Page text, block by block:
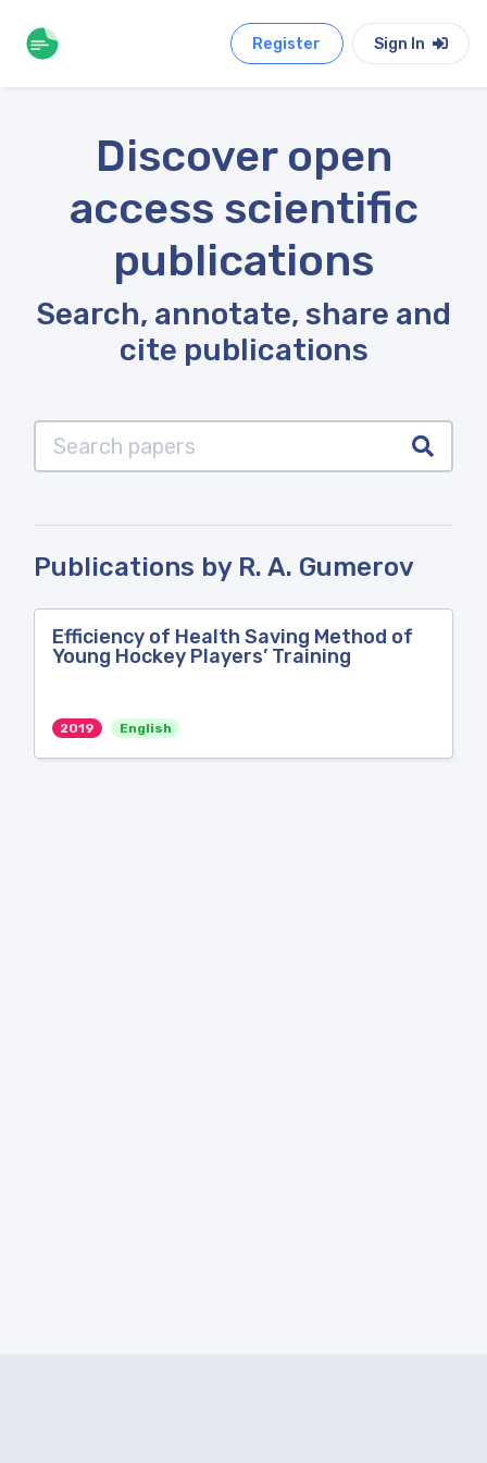
Register Sign In
Discover open
access scientific
publications
Search, annotate, share and
cite publications
Publications by R. A. Gumerov
Efficiency of Health Saving Method of
Young Hockey Players’ Training
2019 English